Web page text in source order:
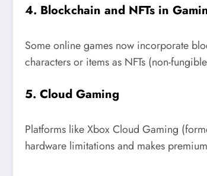
4. Blockchain and NFTs in
Some online games now incorporate
characters or items as NFTs (non-
5. Cloud Gaming
Platforms like Xbox Cloud Gaming
hardware limitations and makes